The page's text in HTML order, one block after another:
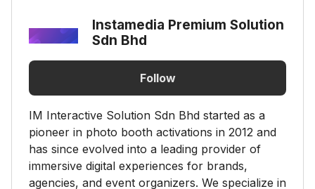
Instamedia Premium Solution
Sdn Bhd
Follow
IM Interactive Solution Sdn Bhd started as a
pioneer in photo booth activations in 2012 and
has since evolved into a leading provider of
immersive digital experiences for brands,
agencies, and event organizers. We specialize in